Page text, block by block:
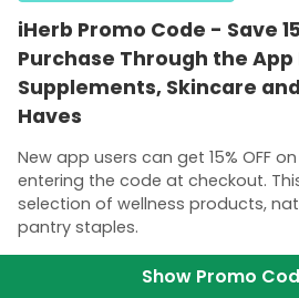
iHerb Promo Code - Save
Purchase Through the
Supplements, Skincare
Haves
New app users can get 15% OFF
entering the code at checkout.
selection of wellness products,
pantry staples.
Show Promo